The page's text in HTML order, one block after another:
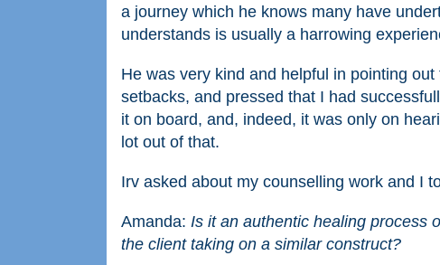
a journey which he knows many have
understands is usually a harrowing
He was very kind and helpful in pointing
setbacks, and pressed that I had
it on board, and, indeed, it was only on
lot out of that.
Irv asked about my counselling work and I
Amanda: Is it an authentic healing process
the client taking on a similar construct?